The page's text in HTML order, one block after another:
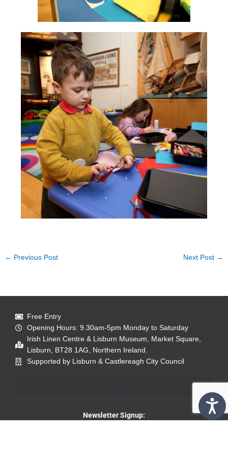
← Previous Post Next Post →
Free Entry
Opening Hours: 9.30am-5pm Monday to Saturday
Irish Linen Centre & Lisburn Museum, Market Square,
Lisburn, BT28 1AG, Northern Ireland.
Supported by Lisburn & Castlereagh City Council
Newsletter Signup: